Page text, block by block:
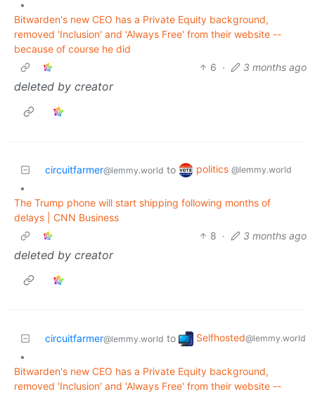
•
Bitwarden's new CEO has a Private Equity background,
removed 'Inclusion' and 'Always Free' from their website --
because of course he did
6 · 3 months ago
deleted by creator
circuitfarmer@lemmy.world to politics @lemmy.world
•
The Trump phone will start shipping following months of
delays | CNN Business
8 · 3 months ago
deleted by creator
circuitfarmer@lemmy.world to Selfhosted@lemmy.world
•
Bitwarden's new CEO has a Private Equity background,
removed 'Inclusion' and 'Always Free' from their website --